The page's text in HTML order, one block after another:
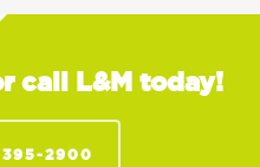
call L&M today!
2900